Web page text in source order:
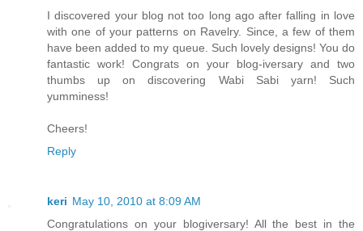
I discovered your blog not too long ago after falling in love
with one of your patterns on Ravelry. Since, a few of them
have been added to my queue. Such lovely designs! You do
fantastic work! Congrats on your blog-iversary and two
thumbs up on discovering Wabi Sabi yarn! Such
yumminess!
Cheers!
Reply
keri May 10, 2010 at 8:09 AM
Congratulations on your blogiversary! All the best in the